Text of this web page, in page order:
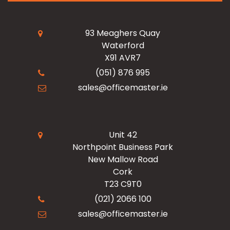
Facilities
Ink & Toner Finder
About Us
Terms & Conditions
Checkout
93 Meaghers Quay
Waterford
X91 AVR7
(051) 876 995
sales@officemaster.ie
Unit 42
Northpoint Business Park
New Mallow Road
Cork
T23 C9T0
(021) 2066 100
sales@officemaster.ie